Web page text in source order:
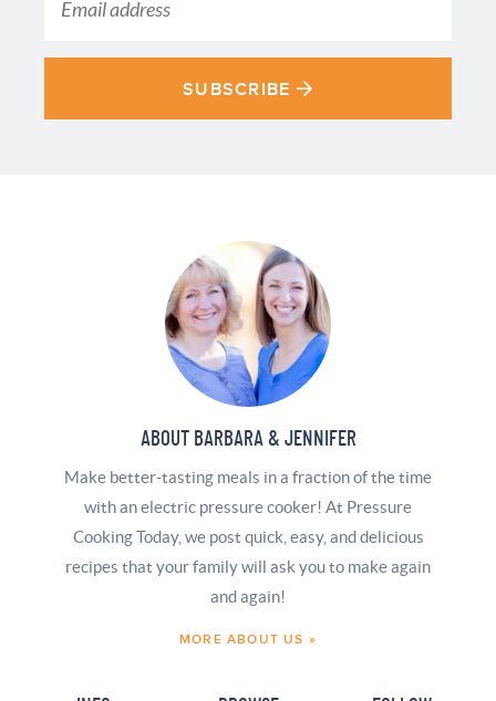
SUBSCRIBE
ABOUT BARBARA & JENNIFER
Make better-tasting meals in a fraction of the time
with an electric pressure cooker! At Pressure
Cooking Today, we post quick, easy, and delicious
recipes that your family will ask you to make again
and again!
MORE ABOUT US »